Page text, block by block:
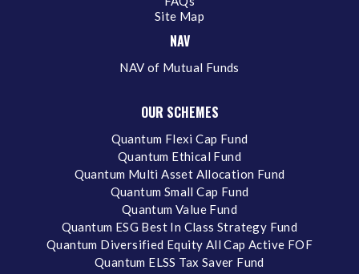
Site Map
NAV
NAV of Mutual Funds
OUR SCHEMES
Quantum Flexi Cap Fund
Quantum Ethical Fund
Quantum Multi Asset Allocation Fund
Quantum Small Cap Fund
Quantum Value Fund
Quantum ESG Best In Class Strategy Fund
Quantum Diversified Equity All Cap Active FOF
Quantum ELSS Tax Saver Fund